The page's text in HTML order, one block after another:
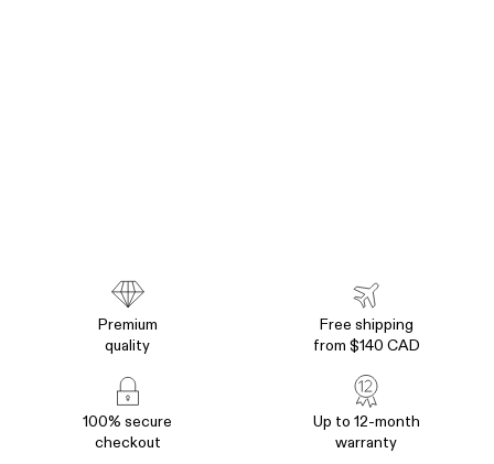
Premium
quality
Free shipping
from $140 CAD
100% secure
checkout
Up to 12-month
warranty